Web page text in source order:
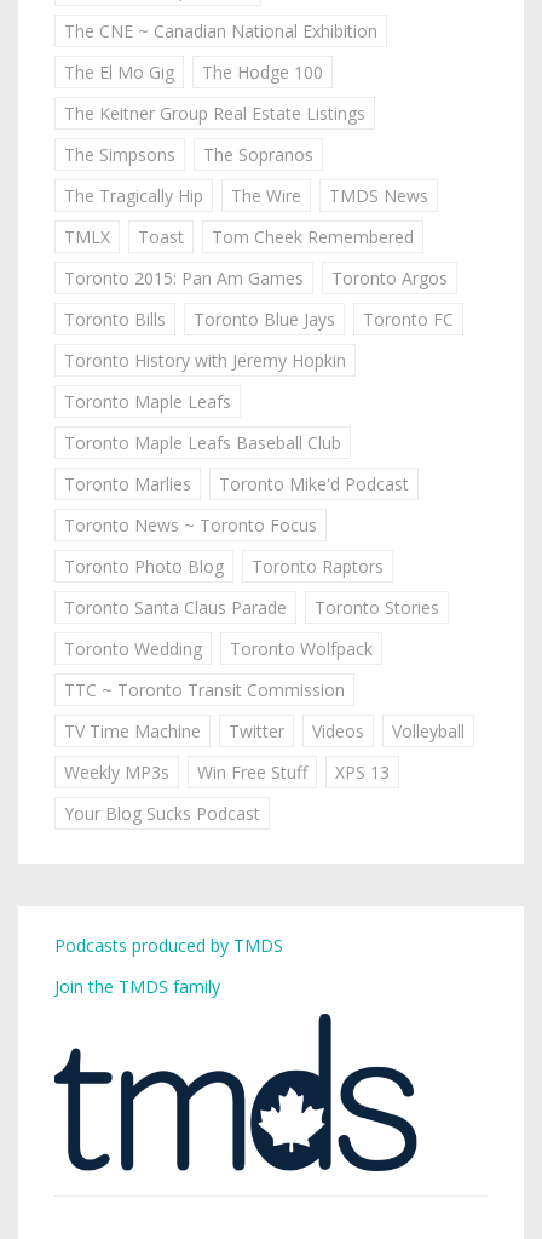
The CNE ~ Canadian National Exhibition
The El Mo Gig
The Hodge 100
The Keitner Group Real Estate Listings
The Simpsons
The Sopranos
The Tragically Hip
The Wire
TMDS News
TMLX
Toast
Tom Cheek Remembered
Toronto 2015: Pan Am Games
Toronto Argos
Toronto Bills
Toronto Blue Jays
Toronto FC
Toronto History with Jeremy Hopkin
Toronto Maple Leafs
Toronto Maple Leafs Baseball Club
Toronto Marlies
Toronto Mike'd Podcast
Toronto News ~ Toronto Focus
Toronto Photo Blog
Toronto Raptors
Toronto Santa Claus Parade
Toronto Stories
Toronto Wedding
Toronto Wolfpack
TTC ~ Toronto Transit Commission
TV Time Machine
Twitter Videos
Volleyball
Weekly MP3s
Win Free Stuff
XPS 13
Your Blog Sucks Podcast
Podcasts produced by TMDS
Join the TMDS family